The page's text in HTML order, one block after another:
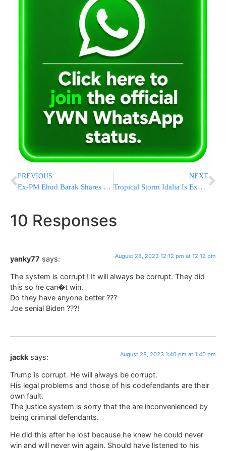
PREVIOUS
Ex-PM Ehud Barak Shares Video That Compares Netanyahu To Hitler YM”S
NEXT
Tropical Storm Idalia Is Expected To Become A Hurricane And Move Toward Florida, Forecasters Say
10 Responses
yanky77 says: August 28, 2023 12:12 pm at 12:12 pm
The system is corrupt ! It will always be corrupt. They did
this so he can�t win.
Do they have anyone better ???
Joe senial Biden ???!
jackk says: August 28, 2023 1:40 pm at 1:40 pm
Trump is corrupt. He will always be corrupt.
His legal problems and those of his codefendants are their
own fault.
The justice system is sorry that the are inconvenienced by
being criminal defendants.
He did this after he lost because he knew he could never
win and will never win again. Should have listened to his